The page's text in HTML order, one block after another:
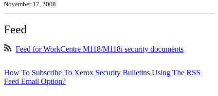
November 17, 2008
Feed
Feed for WorkCentre M118/M118i security documents
How To Subscribe To Xerox Security Bulletins Using The RSS
Feed Email Option?